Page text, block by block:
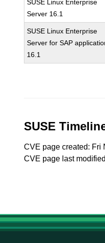
SUSE Linux Enterprise
Server 16.1
SUSE Linux Enterprise
Server for SAP
16.1
SUSE
CVE page created: Fri
CVE page last